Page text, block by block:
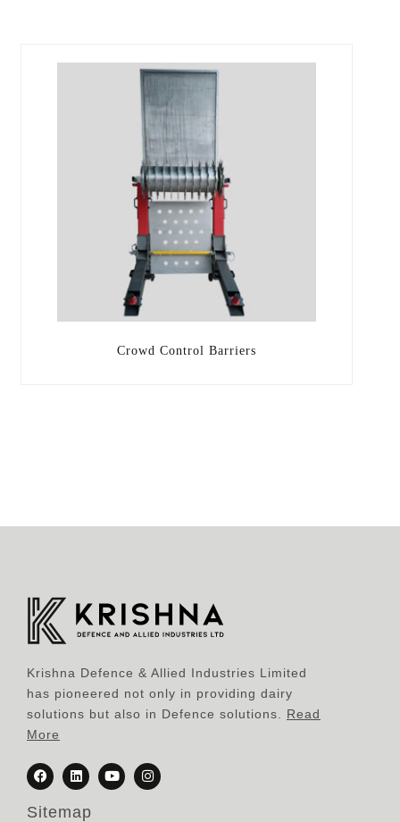
Crowd Control Barriers
Krishna Defence & Allied Industries Limited
has pioneered not only in providing dairy
solutions but also in Defence solutions. Read
More
Sitemap